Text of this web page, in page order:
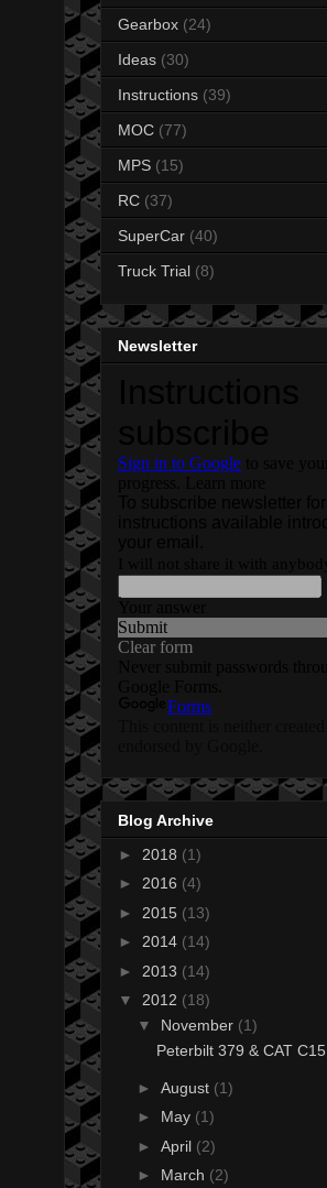
Gearbox (24)
Ideas (30)
Instructions (39)
MOC (77)
MPS (15)
RC (37)
SuperCar (40)
Truck Trial (8)
Newsletter
Blog Archive
► 2018 (1)
► 2016 (4)
► 2015 (13)
► 2014 (14)
► 2013 (14)
▼ 2012 (18)
▼ November (1)
Peterbilt 379 & CAT C15
► August (1)
► May (1)
► April (2)
► March (2)